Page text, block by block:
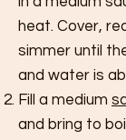
heat. Cover,
simmer until
and water is
Fill a medium
and bring to